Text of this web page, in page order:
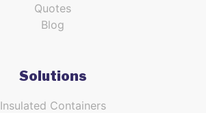
Quotes
Blog
Solutions
Insulated Containers